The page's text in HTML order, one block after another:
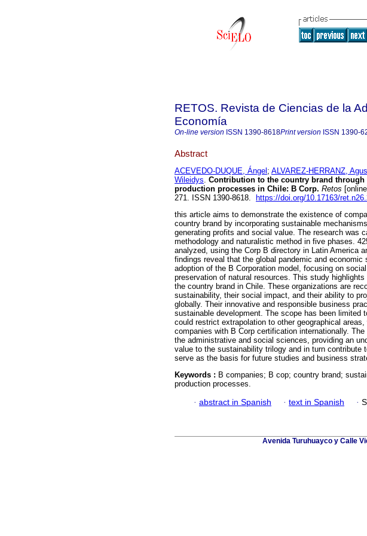
RETOS. Revista de Ciencias de la
Economía
On-line version ISSN 1390-8618Print version ISSN 1390-
Abstract
ACEVEDO-DUQUE, Ángel ; ALVAREZ-HERRANZ,
Wileidys. Contribution to the country brand
production processes in Chile: B Corp. Retos
271. ISSN 1390-8618.
https://doi.org/10.17163/
this article aims to demonstrate the existence of
country brand by incorporating sustainable
generating profits and social value. The research was
methodology and naturalistic method in five phases.
analyzed, using the Corp B directory in Latin America
findings reveal that the global pandemic and economic
adoption of the B Corporation model, focusing on
preservation of natural resources. This study
the country brand in Chile. These organizations are
sustainability, their social impact, and their ability to
globally. Their innovative and responsible business
sustainable development. The scope has been limited
could restrict extrapolation to other geographical
companies with B Corp certification internationally.
the administrative and social sciences, providing an
value to the sustainability trilogy and in turn contribute
serve as the basis for future studies and business
Keywords : B companies; B cop; country brand;
production processes.
· abstract in Spanish · text in Spanish ·
Avenida Turuhuayco y Calle